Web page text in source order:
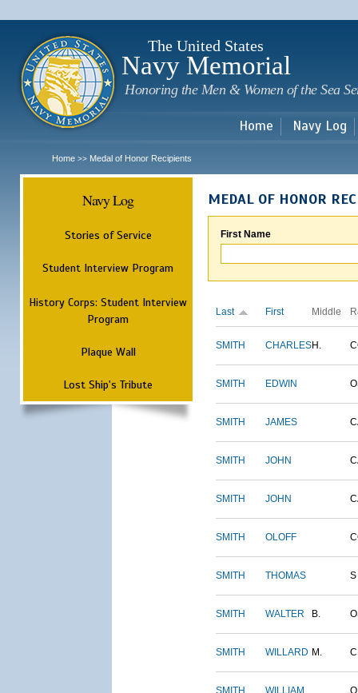
The United States
Navy Memorial
Honoring the Men & Women of the Sea
Home Navy Log
Home >> Medal of Honor Recipients
Navy Log
Stories of Service
Student Interview Program
History Corps: Student Interview
Program
Plaque Wall
Lost Ship's Tribute
MEDAL OF HONOR
First Name
Last First Middle
SMITH CHARLESH.
SMITH EDWIN
SMITH JAMES
SMITH JOHN
SMITH JOHN
SMITH OLOFF
SMITH THOMAS S
SMITH WALTER B.
SMITH WILLARD M.
SMITH WILLIAM